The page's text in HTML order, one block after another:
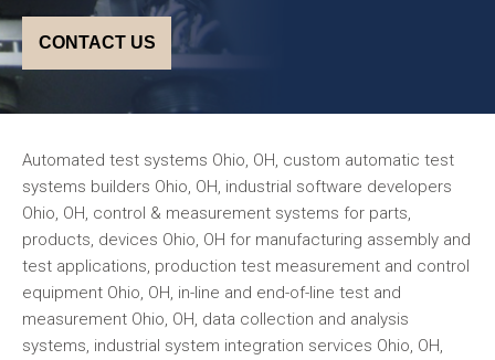
Automated test systems Ohio, OH, custom automatic test
systems builders Ohio, OH, industrial software developers
Ohio, OH, control & measurement systems for parts,
products, devices Ohio, OH for manufacturing assembly and
test applications, production test measurement and control
equipment Ohio, OH, in-line and end-of-line test and
measurement Ohio, OH, data collection and analysis
systems, industrial system integration services Ohio, OH,